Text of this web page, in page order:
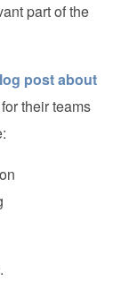
part of the
post about
their teams